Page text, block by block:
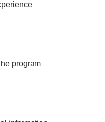
program